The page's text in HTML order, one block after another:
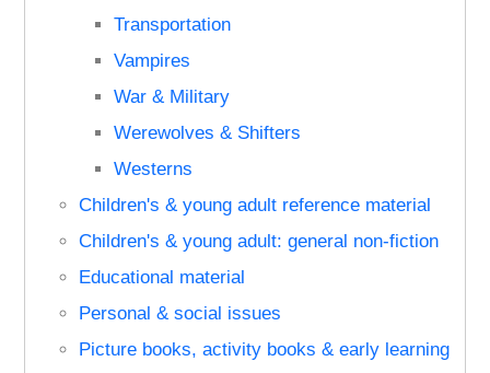
Transportation
Vampires
War & Military
Werewolves & Shifters
Westerns
Children's & young adult reference material
Children's & young adult: general non-fiction
Educational material
Personal & social issues
Picture books, activity books & early learning